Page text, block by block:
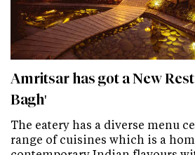
Amritsar has got a New
Bagh'
The eatery has a diverse menu
range of cuisines which is a